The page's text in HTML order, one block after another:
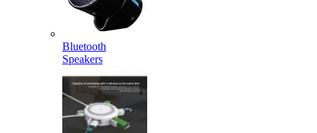
Bluetooth
Speakers